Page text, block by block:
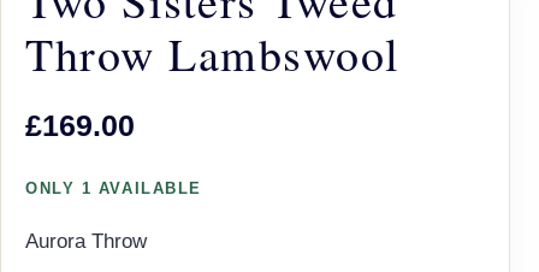
Throw Lambswool
£169.00
ONLY 1 AVAILABLE
Aurora Throw